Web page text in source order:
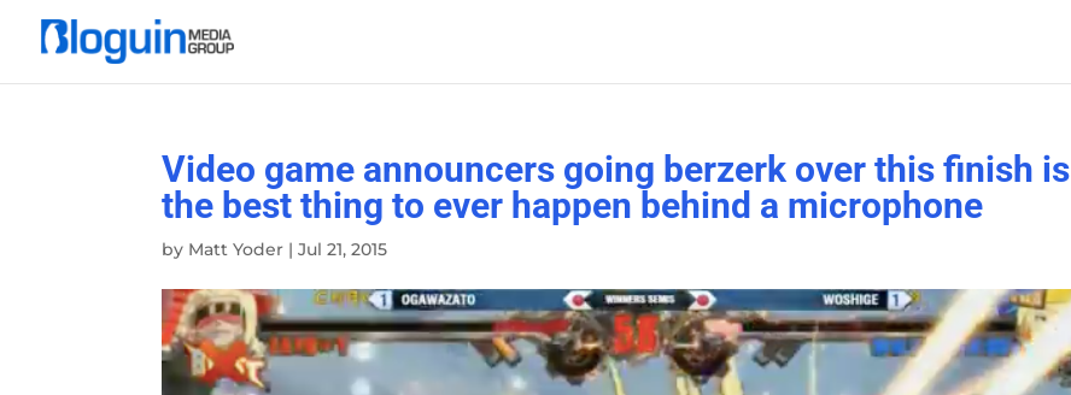
Video game announcers going berzerk over this finish is
the best thing to ever happen behind a microphone
by Matt Yoder |Jul 21, 2015